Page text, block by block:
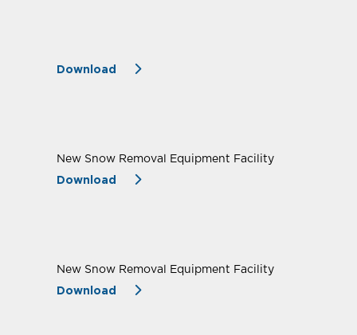
Download
New Snow Removal Equipment Facility
Download
New Snow Removal Equipment Facility
Download